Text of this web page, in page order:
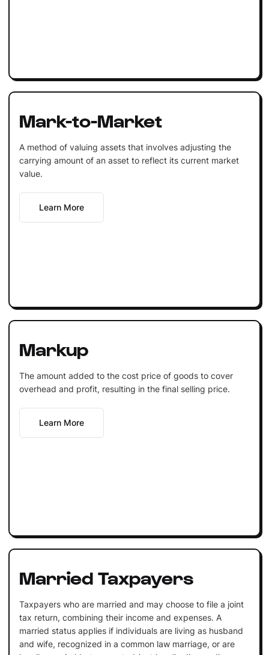
Mark-to-Market
A method of valuing assets that involves adjusting the
carrying amount of an asset to reflect its current market
value.
Learn More
Markup
The amount added to the cost price of goods to cover
overhead and profit, resulting in the final selling price.
Learn More
Married Taxpayers
Taxpayers who are married and may choose to file a joint
tax return, combining their income and expenses. A
married status applies if individuals are living as husband
and wife, recognized in a common law marriage, or are